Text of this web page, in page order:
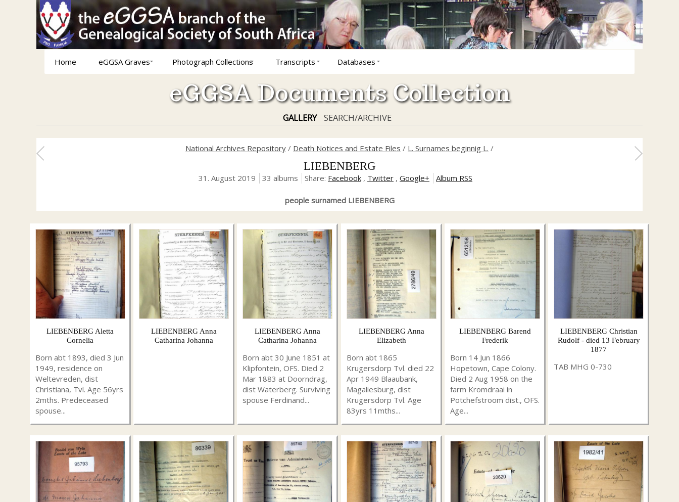
Home eGGSA Graves Photograph Collections Transcripts Databases
eGGSA Documents Collection
GALLERY SEARCH/ARCHIVE
National Archives Repository / Death Notices and Estate Files / L. Surnames beginnig L. /
LIEBENBERG
31. August 2019 33 albums Share: Facebook , Twitter , Google+ Album RSS
people surnamed LIEBENBERG
LIEBENBERG Aletta
Cornelia
Born abt 1893, died 3 Jun
1949, residence on
Weltevreden, dist
Christiana, Tvl. Age 56yrs
2mths. Predeceased
spouse...
LIEBENBERG Anna
Catharina Johanna
LIEBENBERG Anna
Catharina Johanna
Born abt 30 June 1851 at
Klipfontein, OFS. Died 2
Mar 1883 at Doorndrag,
dist Waterberg. Surviving
spouse Ferdinand...
LIEBENBERG Anna
Elizabeth
Born abt 1865
Krugersdorp Tvl. died 22
Apr 1949 Blaaubank,
Magaliesburg, dist
Krugersdorp Tvl. Age
83yrs 11mths...
LIEBENBERG Barend
Frederik
Born 14 Jun 1866
Hopetown, Cape Colony.
Died 2 Aug 1958 on the
farm Kromdraai in
Potchefstroom dist., OFS.
Age...
LIEBENBERG Christian
Rudolf - died 13 February
1877
TAB MHG 0-730